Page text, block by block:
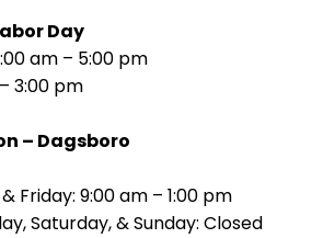
Day
am – 5:00 pm
3:00 pm
– Dagsboro
Friday: 9:00 am – 1:00 pm
Saturday, & Sunday: Closed